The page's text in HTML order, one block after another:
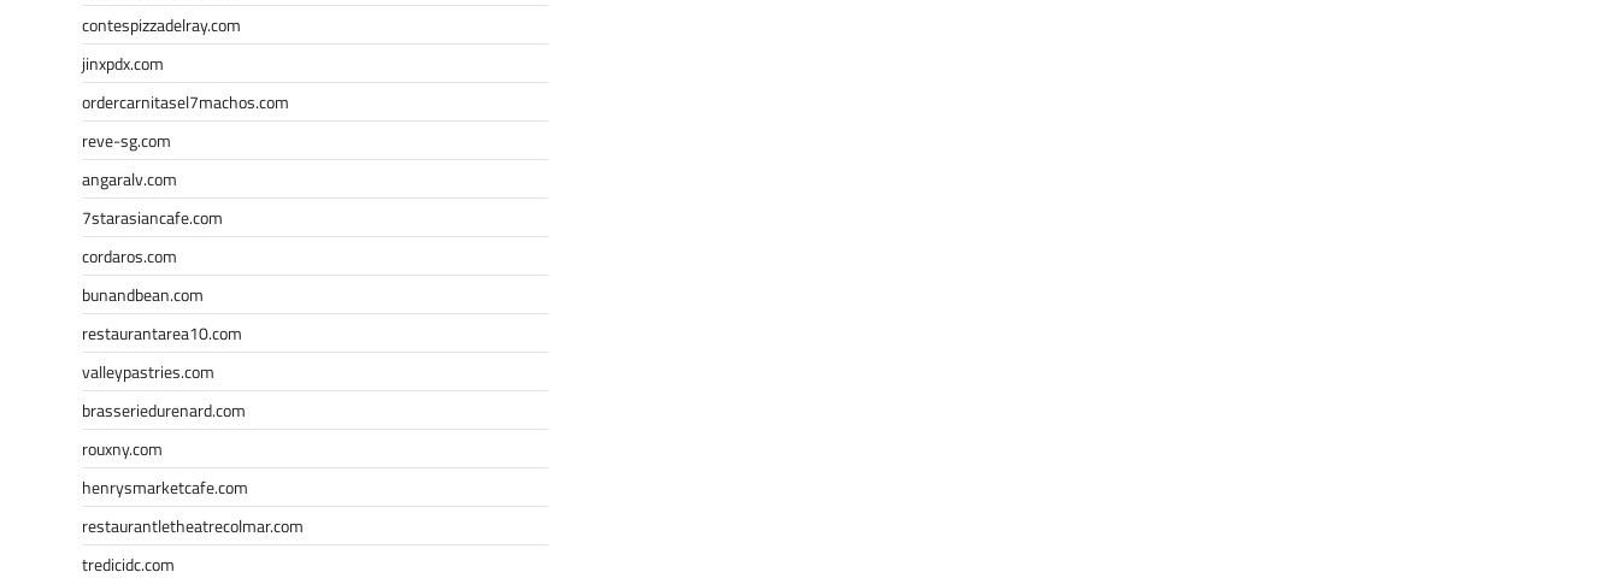
contespizzadelray.com
jinxpdx.com
ordercarnitasel7machos.com
reve-sg.com
angaralv.com
7starasiancafe.com
cordaros.com
bunandbean.com
restaurantarea10.com
valleypastries.com
brasseriedurenard.com
rouxny.com
henrysmarketcafe.com
restaurantletheatrecolmar.com
tredicidc.com